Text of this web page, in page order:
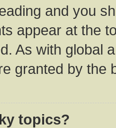
and you
appear at the
As with global
granted by the
topics?